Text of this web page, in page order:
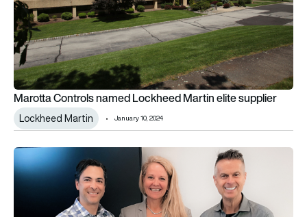
Marotta Controls named Lockheed Martin elite supplier
Lockheed Martin January 10, 2024
Marotta Controls delivers 30,000th CoRe valve to SpaceX